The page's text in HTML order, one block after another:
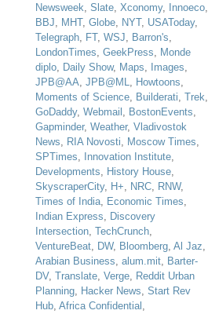
Newsweek, Slate, Xconomy, Innoeco,
BBJ, MHT, Globe, NYT, USAToday,
Telegraph, FT, WSJ, Barron's,
LondonTimes, GeekPress, Monde
diplo, Daily Show, Maps, Images,
JPB@AA, JPB@ML, Howtoons,
Moments of Science, Builderati, Trek,
GoDaddy, Webmail , BostonEvents,
Gapminder, Weather, Vladivostok
News, RIA Novosti, Moscow Times,
SPTimes, Innovation Institute,
Developments, History House,
SkyscraperCity, H+, NRC, RNW,
Times of India, Economic Times,
Indian Express, Discovery
Intersection, TechCrunch,
VentureBeat, DW, Bloomberg, Al Jaz,
Arabian Business, alum.mit, Barter-
DV, Translate, Verge, Reddit Urban
Planning, Hacker News, Start Rev
Hub, Africa Confidential ,